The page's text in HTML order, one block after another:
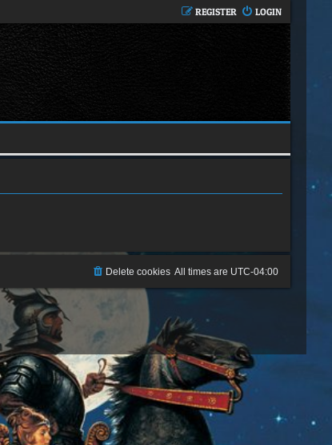
LOGIN
REGISTER
All times are UTC-04:00
Delete cookies